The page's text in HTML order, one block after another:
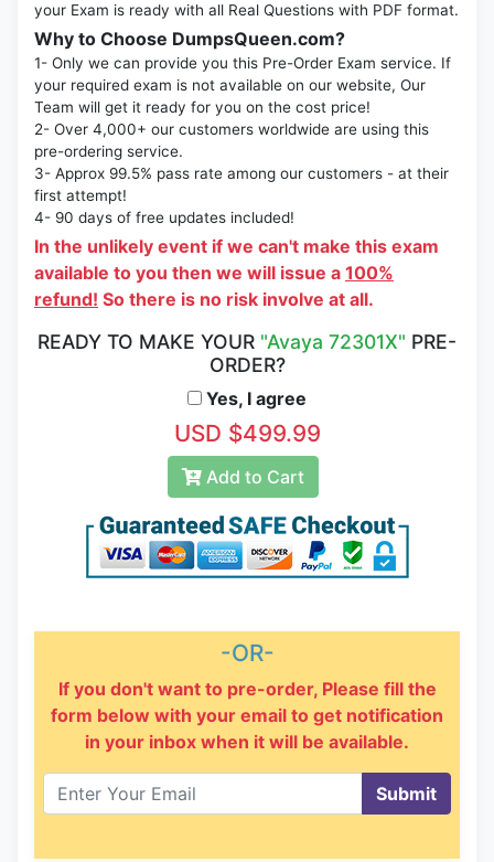
your Exam is ready with all Real Questions with PDF format.
Why to Choose DumpsQueen.com?
1- Only we can provide you this Pre-Order Exam service. If
your required exam is not available on our website, Our
Team will get it ready for you on the cost price!
2- Over 4,000+ our customers worldwide are using this
pre-ordering service.
3- Approx 99.5% pass rate among our customers - at their
first attempt!
4- 90 days of free updates included!
In the unlikely event if we can't make this exam
available to you then we will issue a 100%
refund! So there is no risk involve at all.
READY TO MAKE YOUR "Avaya 72301X" PRE-
ORDER?
Yes, I agree
USD $499.99
Add to Cart
-OR-
If you don't want to pre-order, Please fill the
form below with your email to get notification
in your inbox when it will be available.
Submit